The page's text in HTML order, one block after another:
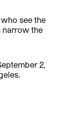
see the
narrow the
2,